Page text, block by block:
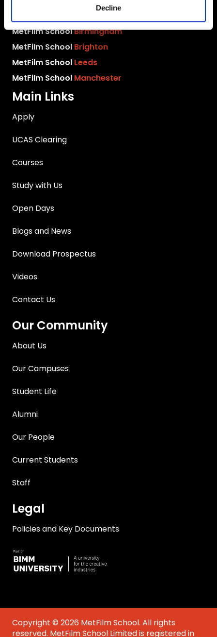
Decline
MetFilm SchoolBirmingham
MetFilm School Brighton
MetFilm School Leeds
MetFilm School Manchester
Main Links
Apply
UCAS Clearing
Courses
Study with Us
Open Days
Blogs and News
Download Prospectus
Videos
Contact Us
Our Community
About Us
Our Campuses
Student Life
Alumni
Our People
Current Students
Staff
Legal
Policies and Key Documents
Copyright © 2026 MetFilm School. All rights
reserved. MetFilm School Limited is registered in